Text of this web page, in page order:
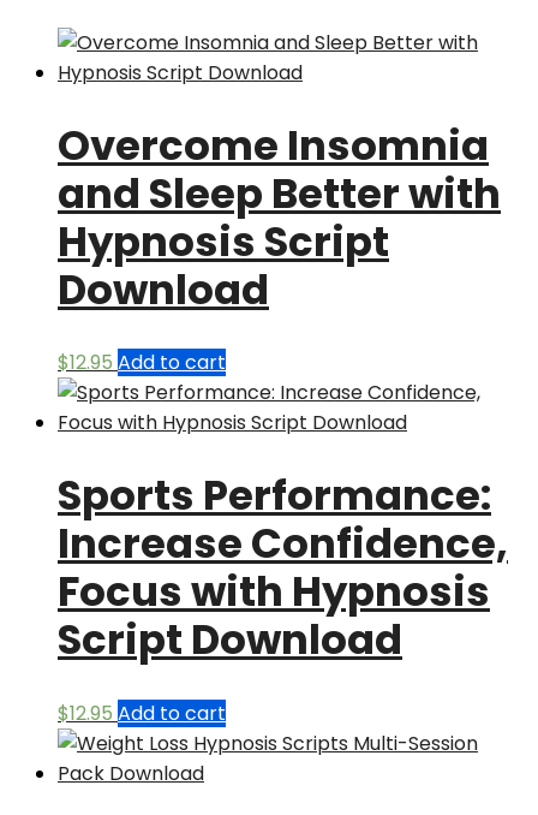
Overcome Insomnia
and Sleep Better with
Hypnosis Script
Download
$12.95 Add to cart
Sports Performance:
Increase Confidence,
Focus with Hypnosis
Script Download
$12.95 Add to cart